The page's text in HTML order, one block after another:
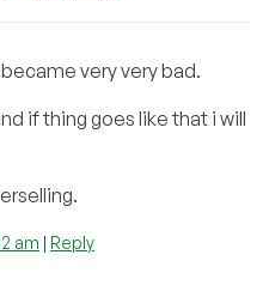
very very bad.
if thing goes like that i will
am Reply